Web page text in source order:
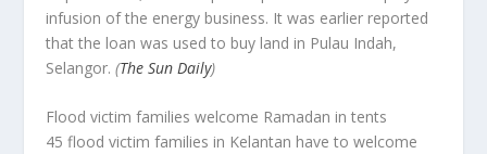
infusion of the energy business. It was earlier reported
that the loan was used to buy land in Pulau Indah,
Selangor. (The Sun Daily)
Flood victim families welcome Ramadan in tents
45 flood victim families in Kelantan have to welcome